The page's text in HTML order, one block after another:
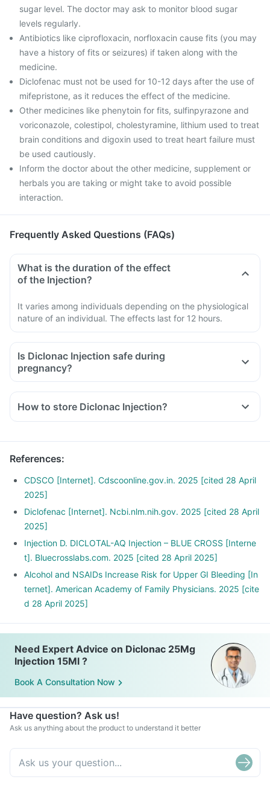
sugar level. The doctor may ask to monitor blood sugar
levels regularly.
Antibiotics like ciprofloxacin, norfloxacin cause fits (you may
have a history of fits or seizures) if taken along with the
medicine.
Diclofenac must not be used for 10-12 days after the use of
mifepristone, as it reduces the effect of the medicine.
Other medicines like phenytoin for fits, sulfinpyrazone and
voriconazole, colestipol, cholestyramine, lithium used to treat
brain conditions and digoxin used to treat heart failure must
be used cautiously.
Inform the doctor about the other medicine, supplement or
herbals you are taking or might take to avoid possible
interaction.
Frequently Asked Questions (FAQs)
What is the duration of the effect
of the Injection?
It varies among individuals depending on the physiological
nature of an individual. The effects last for 12 hours.
Is Diclonac Injection safe during
pregnancy?
How to store Diclonac Injection?
References:
CDSCO [Internet]. Cdscoonline.gov.in. 2025 [cited 28 April
2025]
Diclofenac [Internet]. Ncbi.nlm.nih.gov. 2025 [cited 28 April
2025]
Injection D. DICLOTAL-AQ Injection – BLUE CROSS [Interne
t]. Bluecrosslabs.com. 2025 [cited 28 April 2025]
Alcohol and NSAIDs Increase Risk for Upper GI Bleeding [In
ternet]. American Academy of Family Physicians. 2025 [cite
d 28 April 2025]
Need Expert Advice on Diclonac 25Mg
Injection 15Ml ?
Book A Consultation Now
Have question? Ask us!
Ask us anything about the product to understand it better